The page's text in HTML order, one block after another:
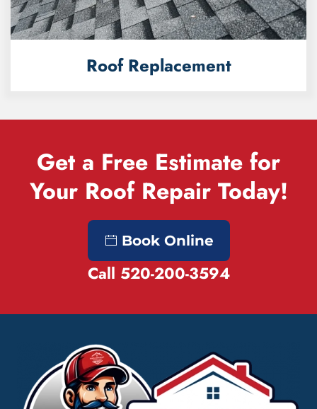
Roof Replacement
Get a Free Estimate for
Your Roof Repair Today!
Book Online
Call 520-200-3594